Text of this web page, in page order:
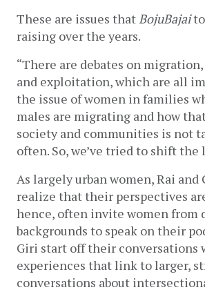
These are issues that BojuBajai
raising over the years.
“There are debates on
and exploitation, which are all
the issue of women in families
males are migrating and how
society and communities is not
often. So, we’ve tried to shift the
As largely urban women, Rai and
realize that their perspectives
hence, often invite women from
backgrounds to speak on their
Giri start off their conversations
experiences that link to larger,
conversations about